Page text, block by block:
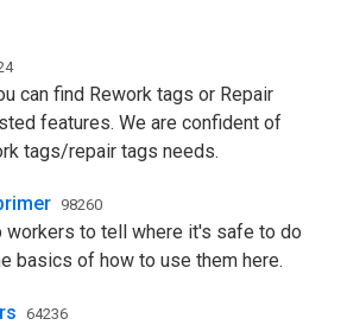
can find Rework tags or Repair
features. We are confident of
tags/repair tags needs.
98260
to tell where it's safe to do
basics of how to use them here.
64236